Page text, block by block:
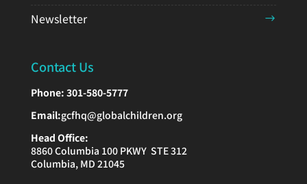
Newsletter
Contact Us
Phone: 301-580-5777
Email:gcfhq@globalchildren.org
Head Office:
8860 Columbia 100 PKWY STE 312
Columbia, MD 21045